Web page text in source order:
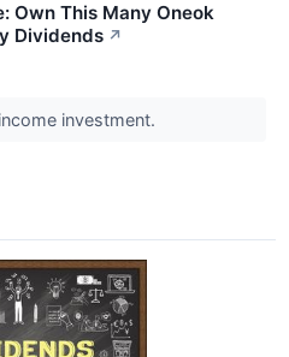
Own This Many Oneok
Dividends ↗
investment.